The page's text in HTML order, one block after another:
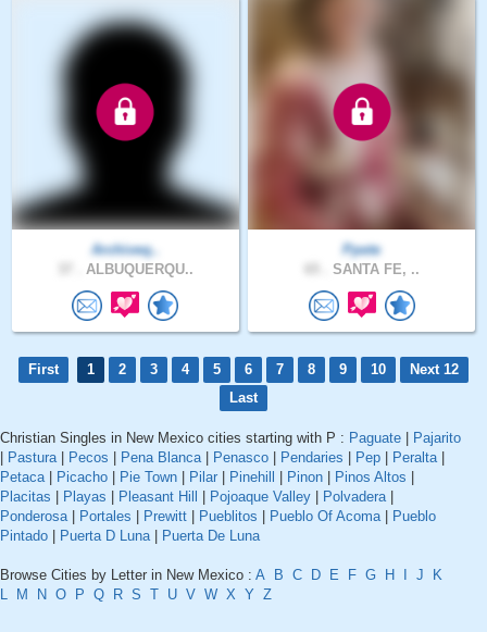
Archiveq..
ALBUQUERQU..
Ppete
SANTA FE, ..
First 1 2 3 4 5 6 7 8 9 10
Next 12
Last
Christian Singles in New Mexico cities starting with P : Paguate
Pajarito
Pastura| Pecos Pena Blanca| Penasco Pendaries Pep Peralta|
Petaca| Picacho Pie Town Pilar Pinehill Pinon Pinos Altos
Placitas
Playas Pleasant Hill Pojoaque Valley Polvadera|
Ponderosa| Portales Prewitt Pueblitos Pueblo Of Acoma|
Pueblo
Pintado
Puerta D Luna| Puerta De Luna
Browse Cities by Letter in New Mexico : A B C D E F G H J
K
L
M N O P Q R S T U V W X Y Z